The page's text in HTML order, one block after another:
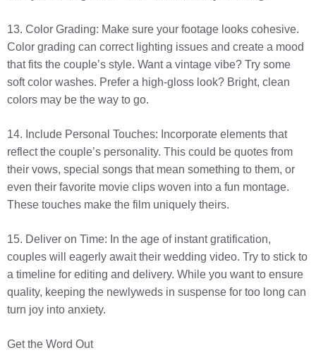
13. Color Grading: Make sure your footage looks cohesive.
Color grading can correct lighting issues and create a mood
that fits the couple’s style. Want a vintage vibe? Try some
soft color washes. Prefer a high-gloss look? Bright, clean
colors may be the way to go.
14. Include Personal Touches: Incorporate elements that
reflect the couple’s personality. This could be quotes from
their vows, special songs that mean something to them, or
even their favorite movie clips woven into a fun montage.
These touches make the film uniquely theirs.
15. Deliver on Time: In the age of instant gratification,
couples will eagerly await their wedding video. Try to stick to
a timeline for editing and delivery. While you want to ensure
quality, keeping the newlyweds in suspense for too long can
turn joy into anxiety.
Get the Word Out